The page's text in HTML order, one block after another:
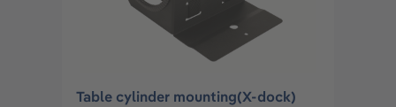
Table cylinder mounting(X-dock)